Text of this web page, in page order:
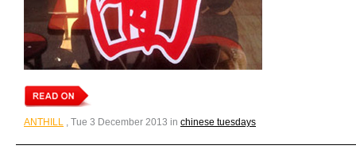
ANTHILL , Tue 3 December 2013 in chinese tuesdays